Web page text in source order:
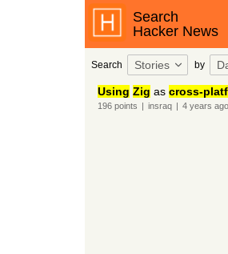
Search
Hacker News
Search Stories by
Using Zig as cross-
196points | insraq | 4 years ago